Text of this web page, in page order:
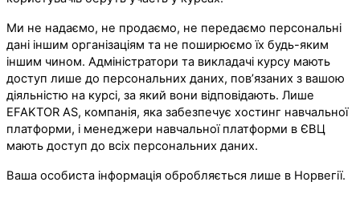
Ми не надаємо, не продаємо, не передаємо персональні
дані іншим організаціям та не поширюємо їх будь-яким
іншим чином. Адміністратори та викладачі курсу мають
доступ лише до персональних даних, пов’язаних з вашою
діяльністю на курсі, за який вони відповідають. Лише
EFAKTOR AS, компанія, яка забезпечує хостинг навчальної
платформи, і менеджери навчальної платформи в ЄВЦ
мають доступ до всіх персональних даних.
Ваша особиста інформація обробляється лише в Норвегії.